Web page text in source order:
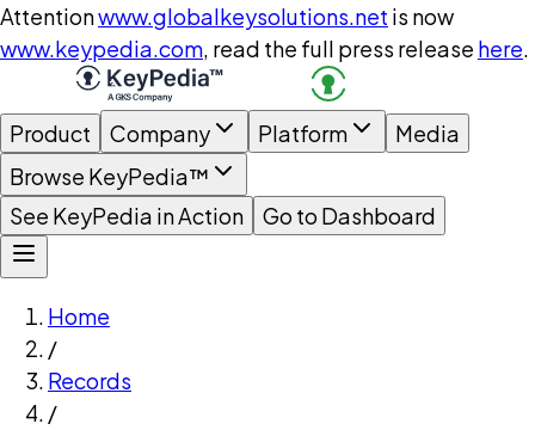
Attentionwww.globalkeysolutions.net is now
www.keypedia.com, read the full press release here.
Product Company Platform
Media
Browse KeyPedia™
See KeyPedia in Action
Go to Dashboard
Home
/
Records
/